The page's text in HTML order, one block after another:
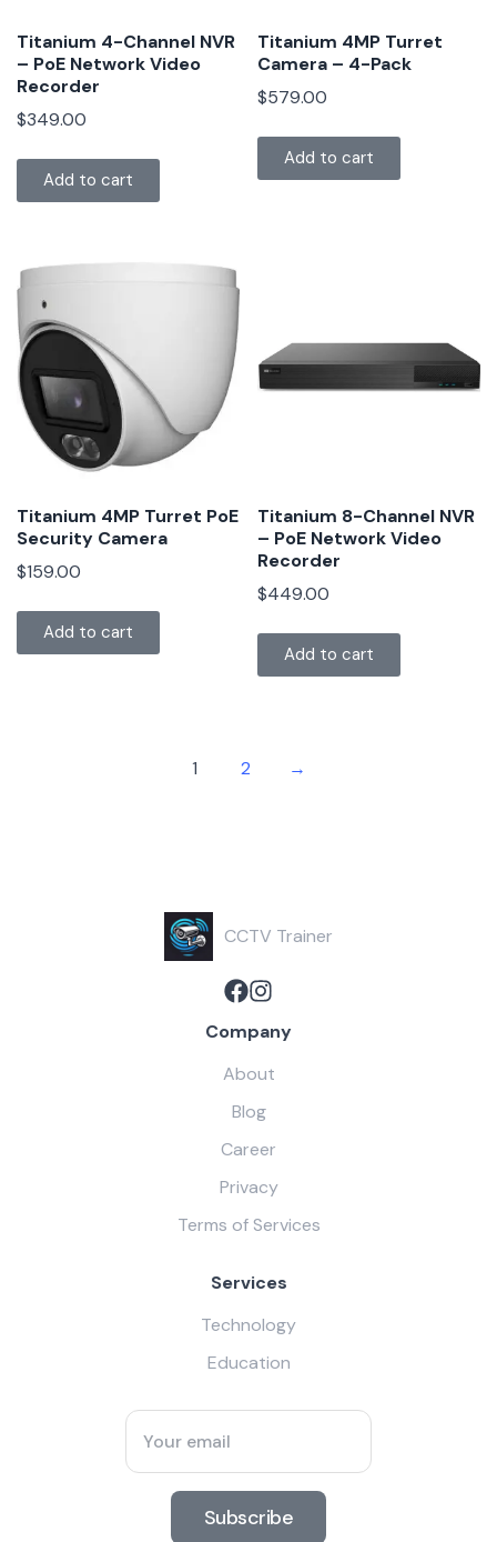
Titanium 4-Channel NVR
– PoE Network Video
Recorder
$349.00
Add to cart
Titanium 4MP Turret
Camera – 4-Pack
$579.00
Add to cart
Titanium 4MP Turret PoE
Security Camera
$159.00
Add to cart
Titanium 8-Channel NVR
– PoE Network Video
Recorder
$449.00
Add to cart
1 2 →
CCTV Trainer
Company
About
Blog
Career
Privacy
Terms of Services
Services
Technology
Education